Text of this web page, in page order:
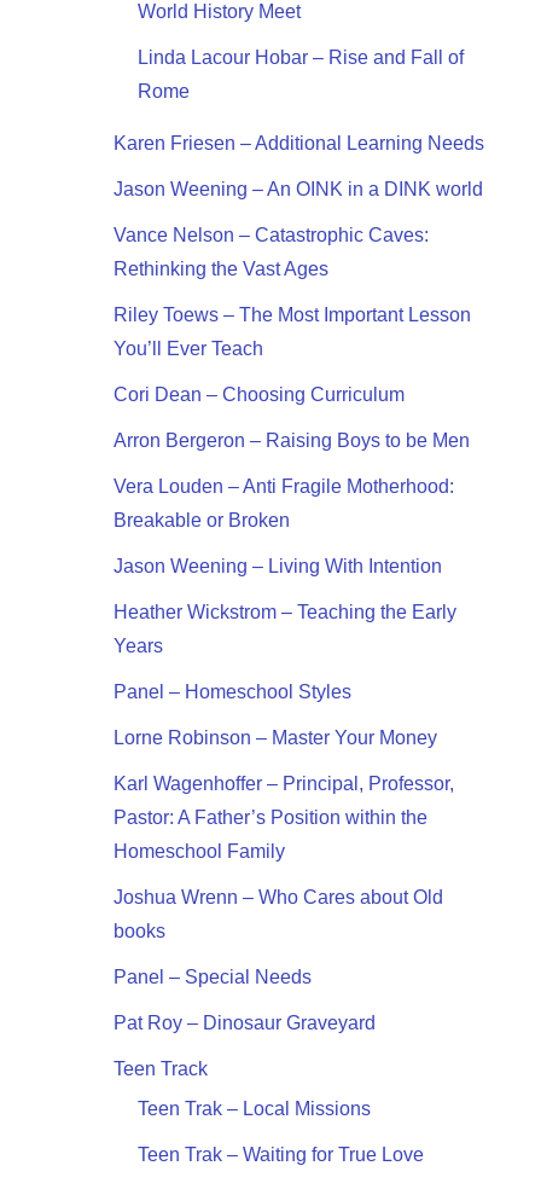
World History Meet
Linda Lacour Hobar – Rise and Fall of
Rome
Karen Friesen – Additional Learning Needs
Jason Weening – An OINK in a DINK world
Vance Nelson – Catastrophic Caves:
Rethinking the Vast Ages
Riley Toews – The Most Important Lesson
You’ll Ever Teach
Cori Dean – Choosing Curriculum
Arron Bergeron – Raising Boys to be Men
Vera Louden – Anti Fragile Motherhood:
Breakable or Broken
Jason Weening – Living With Intention
Heather Wickstrom – Teaching the Early
Years
Panel – Homeschool Styles
Lorne Robinson – Master Your Money
Karl Wagenhoffer – Principal, Professor,
Pastor: A Father’s Position within the
Homeschool Family
Joshua Wrenn – Who Cares about Old
books
Panel – Special Needs
Pat Roy – Dinosaur Graveyard
Teen Track
Teen Trak – Local Missions
Teen Trak – Waiting for True Love